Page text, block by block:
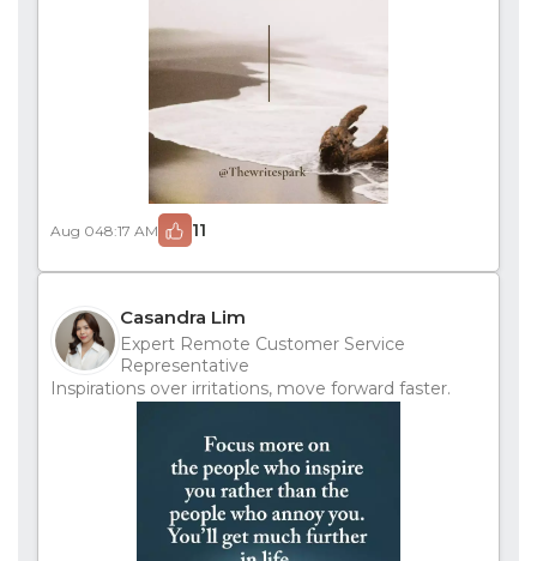
Aug 048:17 AM 11
Casandra Lim
Expert Remote Customer Service
Representative
Inspirations over irritations, move forward faster.